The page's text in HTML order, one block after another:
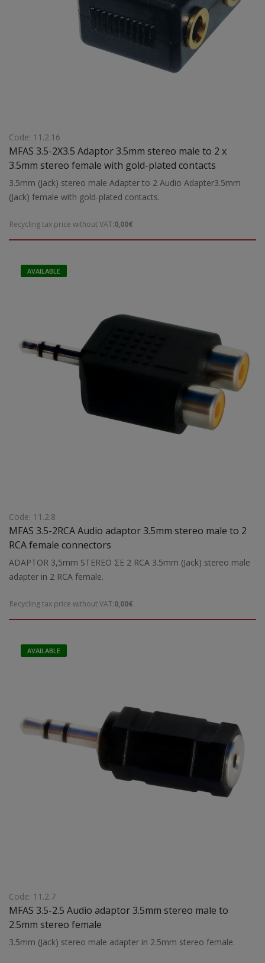
Code: 11.2.16
MFAS 3.5-2X3.5 Adaptor 3.5mm stereo male to 2 x
3.5mm stereo female with gold-plated contacts
3.5mm (Jack) stereo male Adapter to 2 Audio Adapter3.5mm
Recycling tax price without VAT:0,00€
AVAILABLE
Code: 11.2.8
MFAS 3.5-2RCA Audio adaptor 3.5mm stereo male to 2
RCA female connectors
ADAPTOR 3,5mm STEREO ΣΕ 2 RCA 3.5mm (Jack) stereo male
adapter in 2 RCA female.
Recycling tax price without VAT:0,00€
AVAILABLE
Code: 11.2.7
MFAS 3.5-2.5 Audio adaptor 3.5mm stereo male to
2.5mm stereo female
3.5mm (Jack) stereo male adapter in 2.5mm stereo female.